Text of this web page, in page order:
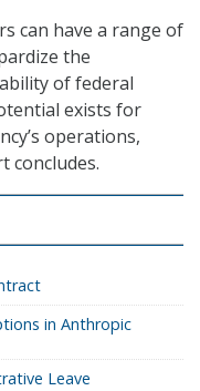
can have a range of
the
of federal
exists for
operations,
concludes.
in Anthropic
Leave